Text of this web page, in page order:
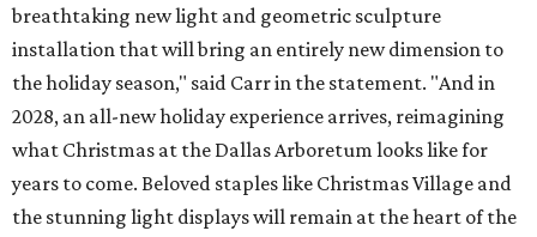
breathtaking new light and geometric sculpture
installation that will bring an entirely new dimension to
the holiday season," said Carr in the statement. "And in
2028, an all-new holiday experience arrives, reimagining
what Christmas at the Dallas Arboretum looks like for
years to come. Beloved staples like Christmas Village and
the stunning light displays will remain at the heart of the